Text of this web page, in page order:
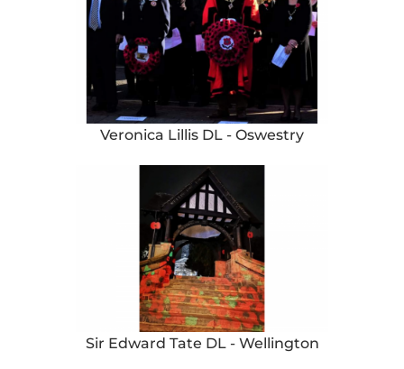
Veronica Lillis DL - Oswestry
Sir Edward Tate DL - Wellington